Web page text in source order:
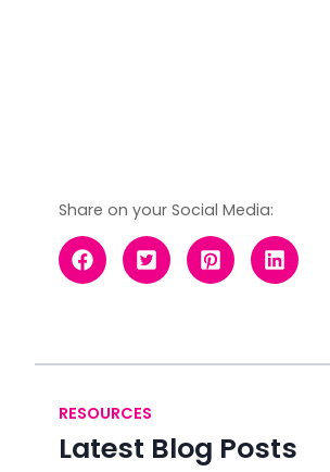
Share on your Social Media:
RESOURCES
Latest Blog Posts